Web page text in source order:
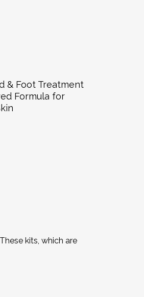
kits, which are
Cart
& Foot Treatment
Formula for